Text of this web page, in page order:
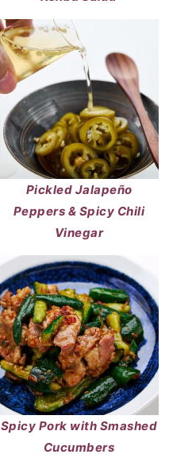
Pickled Jalapeño
Peppers & Spicy Chili
Vinegar
Spicy Pork with Smashed
Cucumbers